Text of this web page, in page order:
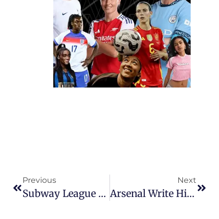
Previous
Subway League Cup: Chelsea And United Survive The Storm To Book Final Showdown
Next
Arsenal Write History As First Club World Champions In Dramatic Final